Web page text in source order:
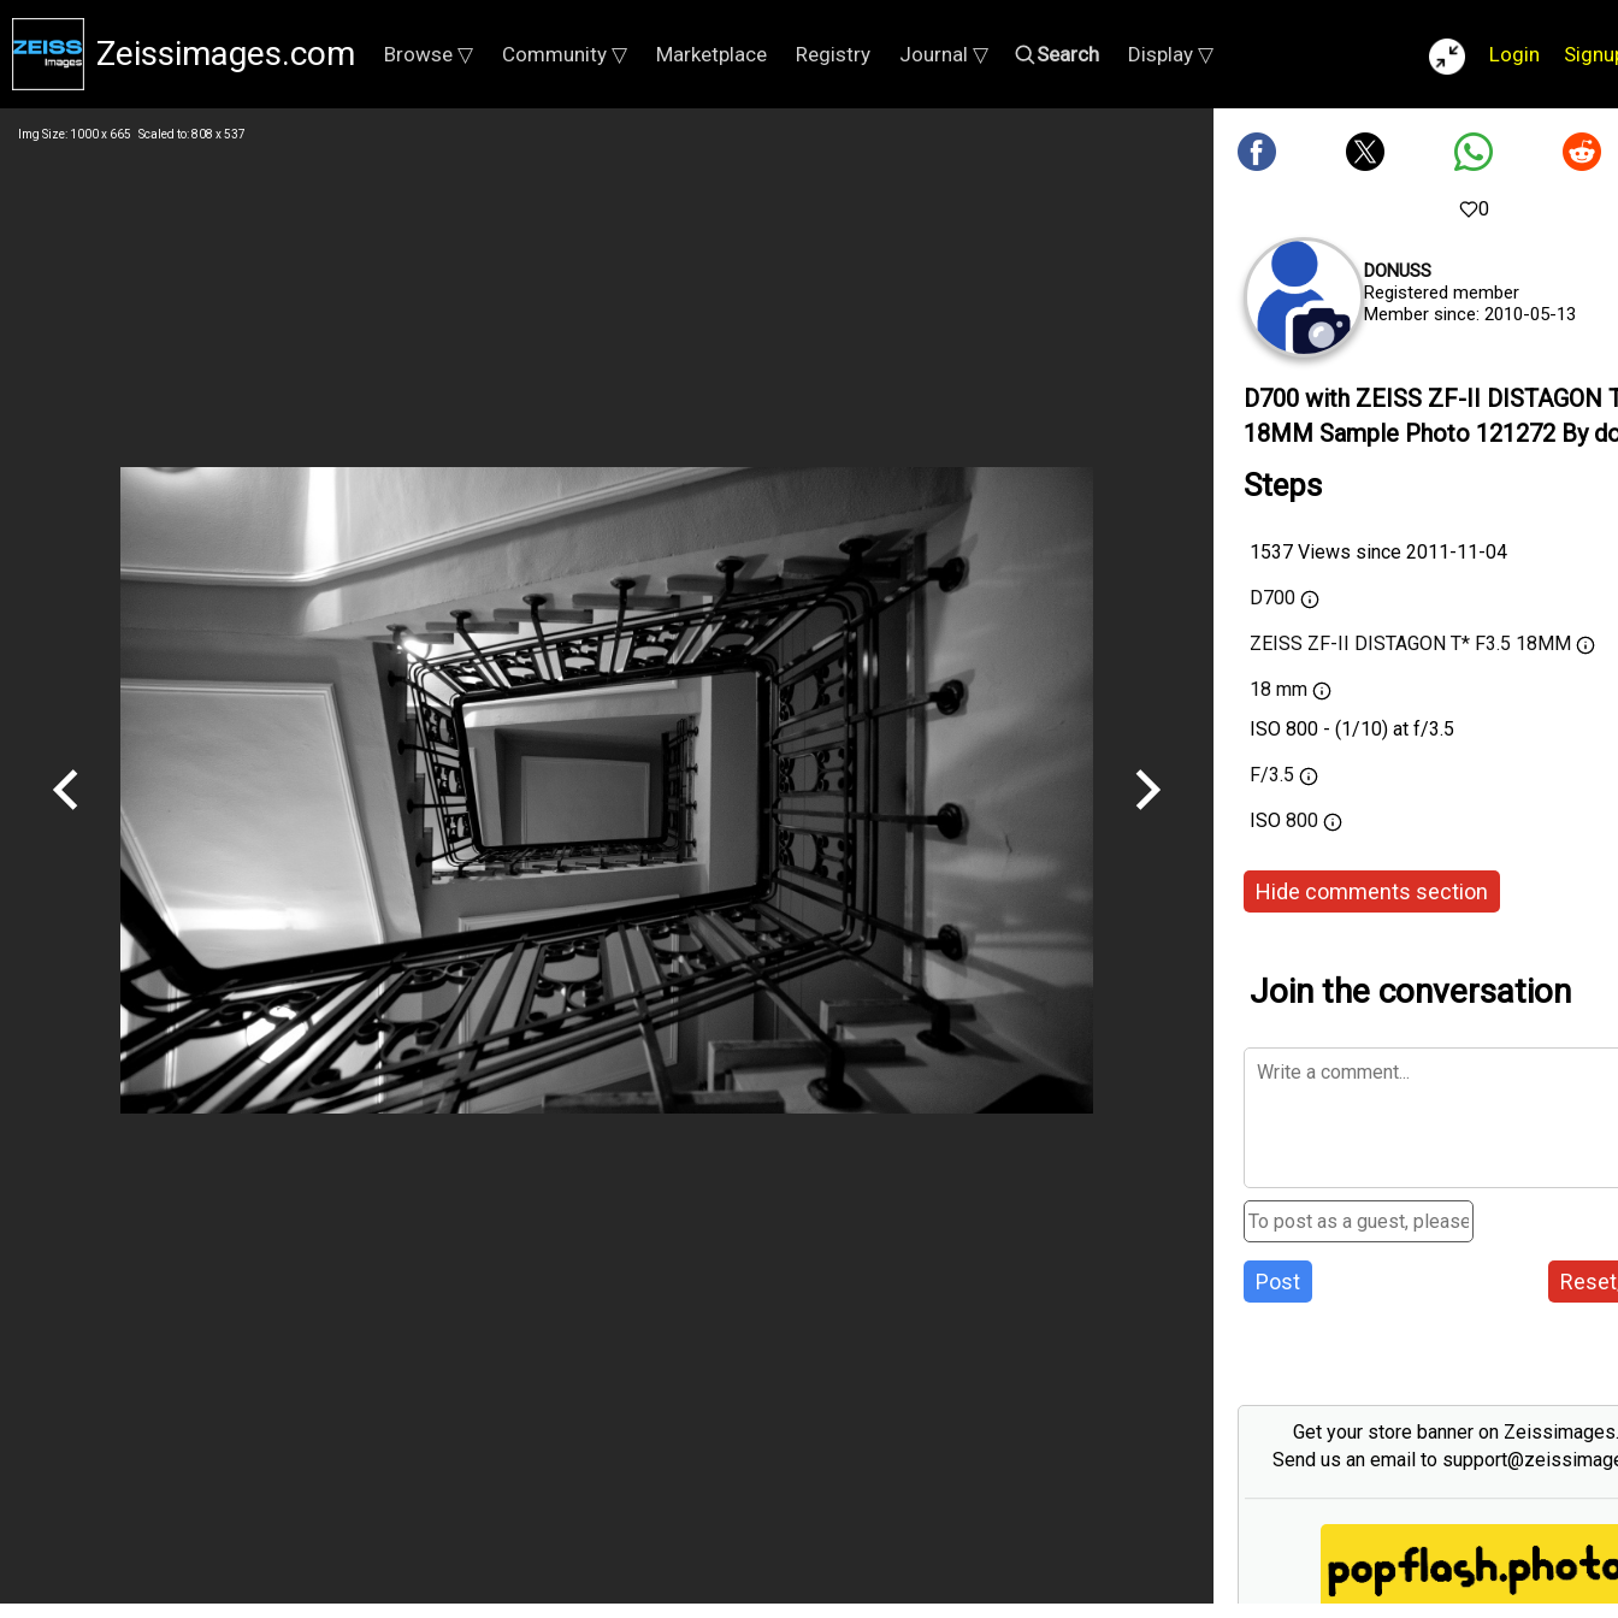
Zeissimages.com Browse ▽ Community ▽ Marketplace Registry Journal ▽ Search Display ▽ Login
Img Size: 1000 x 665 Scaled to: 808 x 537
0
DONUSS
Registered member
Member since: 2010-05-13
D700 with ZEISS ZF-II DISTAGON
18MM Sample Photo 121272 By
Steps
1537 Views since 2011-11-04
D700
ZEISS ZF-II DISTAGON T* F3.5 18MM
18 mm
ISO 800 - (1/10) at f/3.5
F/3.5
ISO 800
Hide comments section
Join the conversation
Post
Get your store banner on
Send us an email to